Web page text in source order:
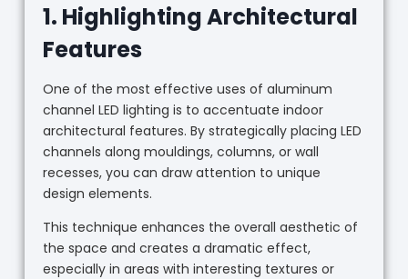
1. Highlighting Architectural
Features
One of the most effective uses of aluminum
channel LED lighting is to accentuate indoor
architectural features. By strategically placing LED
channels along mouldings, columns, or wall
recesses, you can draw attention to unique
design elements.
This technique enhances the overall aesthetic of
the space and creates a dramatic effect,
especially in areas with interesting textures or